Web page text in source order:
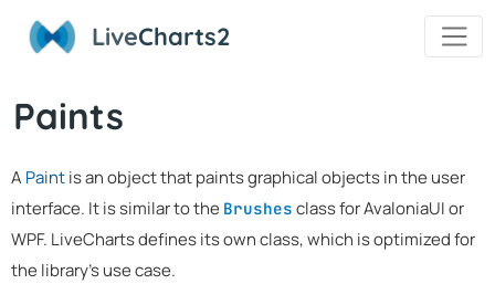
LiveCharts2
Paints
A Paintis an object that paints graphical objects in the user
interface. It is similar to the Brushes class for AvaloniaUI or
WPF. LiveCharts defines its own class, which is optimized for
the library's use case.